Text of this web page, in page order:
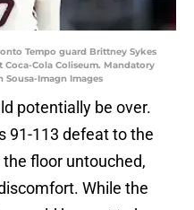
Tempo guard Brittney Sykes
Cola Coliseum. Mandatory
Sousa-Imagn Images
potentially be over.
91-113 defeat to the
floor untouched,
While the